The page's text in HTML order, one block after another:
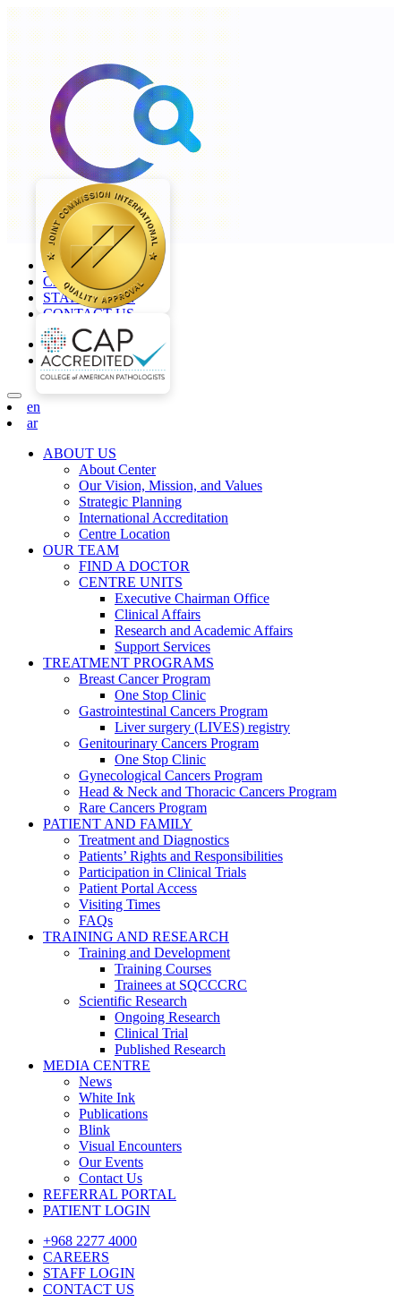
+968 2277 4000
CAREERS
STAFF LOGIN
CONTACT US
en
ar
en
ar
ABOUT US
About Center
Our Vision, Mission, and Values
Strategic Planning
International Accreditation
Centre Location
OUR TEAM
FIND A DOCTOR
CENTRE UNITS
Executive Chairman Office​
Clinical Affairs
Research and Academic Affairs
Support Services
TREATMENT PROGRAMS
Breast Cancer Program
One Stop Clinic
Gastrointestinal Cancers Program
Liver surgery (LIVES) registry
Genitourinary Cancers Program
One Stop Clinic
Gynecological Cancers Program
Head & Neck and Thoracic Cancers Program
Rare Cancers Program
PATIENT AND FAMILY
Treatment and Diagnostics
Patients’ Rights and Responsibilities
Participation in Clinical Trials
Patient Portal Access
Visiting Times
FAQs
TRAINING AND RESEARCH
Training and Development
Training Courses
Trainees at SQCCCRC
Scientific Research
Ongoing Research
Clinical Trial
Published Research
MEDIA CENTRE
News
White Ink
Publications
Blink
Visual Encounters
Our Events
Contact Us
REFERRAL PORTAL
PATIENT LOGIN
+968 2277 4000
CAREERS
STAFF LOGIN
CONTACT US